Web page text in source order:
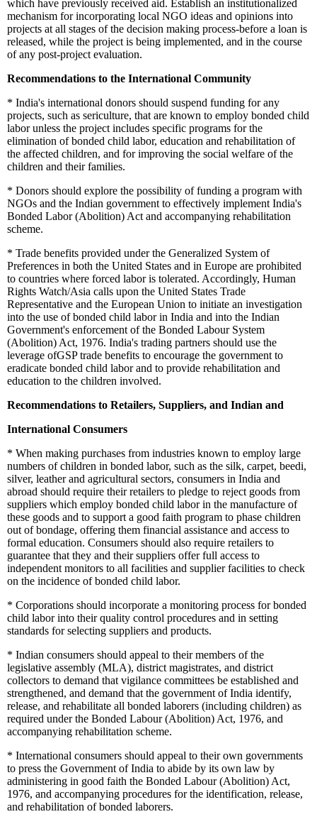
which have previously received aid. Establish an institutionalized
mechanism for incorporating local NGO ideas and opinions into
projects at all stages of the decision making process-before a loan is
released, while the project is being implemented, and in the course
of any post-project evaluation.
Recommendations to the International Community
* India's international donors should suspend funding for any
projects, such as sericulture, that are known to employ bonded child
labor unless the project includes specific programs for the
elimination of bonded child labor, education and rehabilitation of
the affected children, and for improving the social welfare of the
children and their families.
* Donors should explore the possibility of funding a program with
NGOs and the Indian government to effectively implement India's
Bonded Labor (Abolition) Act and accompanying rehabilitation
scheme.
* Trade benefits provided under the Generalized System of
Preferences in both the United States and in Europe are prohibited
to countries where forced labor is tolerated. Accordingly, Human
Rights Watch/Asia calls upon the United States Trade
Representative and the European Union to initiate an investigation
into the use of bonded child labor in India and into the Indian
Government's enforcement of the Bonded Labour System
(Abolition) Act, 1976. India's trading partners should use the
leverage ofGSP trade benefits to encourage the government to
eradicate bonded child labor and to provide rehabilitation and
education to the children involved.
Recommendations to Retailers, Suppliers, and Indian and
International Consumers
* When making purchases from industries known to employ large
numbers of children in bonded labor, such as the silk, carpet, beedi,
silver, leather and agricultural sectors, consumers in India and
abroad should require their retailers to pledge to reject goods from
suppliers which employ bonded child labor in the manufacture of
these goods and to support a good faith program to phase children
out of bondage, offering them financial assistance and access to
formal education. Consumers should also require retailers to
guarantee that they and their suppliers offer full access to
independent monitors to all facilities and supplier facilities to check
on the incidence of bonded child labor.
* Corporations should incorporate a monitoring process for bonded
child labor into their quality control procedures and in setting
standards for selecting suppliers and products.
* Indian consumers should appeal to their members of the
legislative assembly (MLA), district magistrates, and district
collectors to demand that vigilance committees be established and
strengthened, and demand that the government of India identify,
release, and rehabilitate all bonded laborers (including children) as
required under the Bonded Labour (Abolition) Act, 1976, and
accompanying rehabilitation scheme.
* International consumers should appeal to their own governments
to press the Government of India to abide by its own law by
administering in good faith the Bonded Labour (Abolition) Act,
1976, and accompanying procedures for the identification, release,
and rehabilitation of bonded laborers.